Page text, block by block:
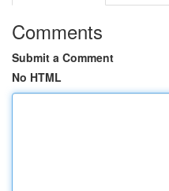
Comments
Submit a Comment
No HTML